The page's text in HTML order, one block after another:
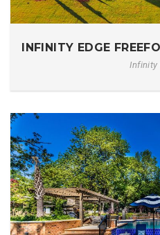
INFINITY EDGE
Infinity